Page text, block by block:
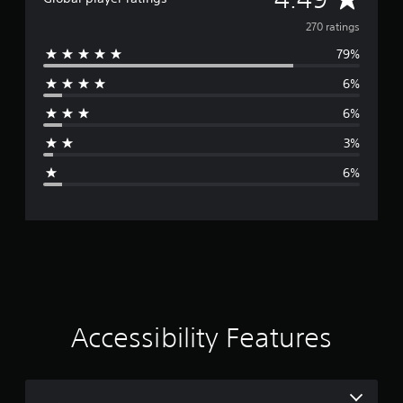
v
e
r
i
270 ratings
79%
6%
6%
3%
6%
Accessibility Features